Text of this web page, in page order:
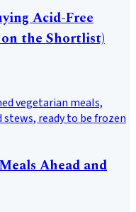
Acid-Free
the Shortlist)
Ahead and